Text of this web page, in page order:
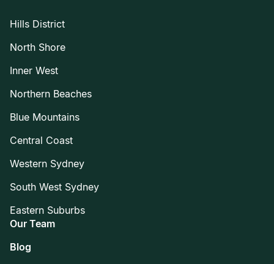
Hills District
North Shore
Inner West
Northern Beaches
Blue Mountains
Central Coast
Western Sydney
South West Sydney
Eastern Suburbs
Our Team
Blog